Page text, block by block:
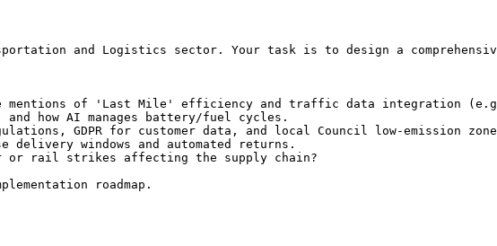
and Logistics sector. Your task is to design a
mentions of 'Last Mile' efficiency and traffic data integration
and how AI manages battery/fuel cycles.
GDPR for customer data, and local Council low-emission
delivery windows and automated returns.
or rail strikes affecting the supply chain?
roadmap.